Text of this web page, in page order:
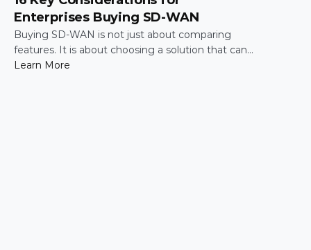
Enterprises Buying SD-WAN
Buying SD-WAN is not just about comparing
features. It is about choosing a solution that can
support enterprise performance, security,
Learn More